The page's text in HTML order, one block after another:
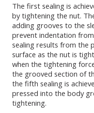
The first sealing is
by tightening the nut.
adding grooves to the
prevent indentation
sealing results from the
surface as the nut is
when the tightening
the grooved section of
the fifth sealing is
pressed into the body
tightening.